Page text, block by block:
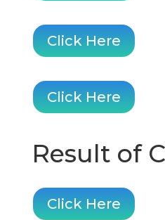
Click Here
Click Here
Result of
Click Here